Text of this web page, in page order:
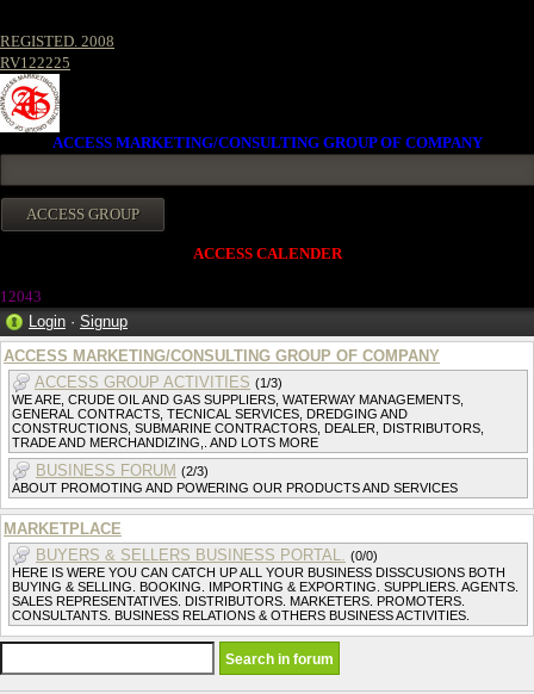
REGISTED. 2008
RV122225
ACCESS MARKETING/CONSULTING GROUP OF COMPANY
ACCESS CALENDER
12043
Login · Signup
ACCESS MARKETING/CONSULTING GROUP OF COMPANY
ACCESS GROUP ACTIVITIES (1/3)
WE ARE, CRUDE OIL AND GAS SUPPLIERS, WATERWAY MANAGEMENTS,
GENERAL CONTRACTS, TECNICAL SERVICES, DREDGING AND
CONSTRUCTIONS, SUBMARINE CONTRACTORS, DEALER, DISTRIBUTORS,
TRADE AND MERCHANDIZING,. AND LOTS MORE
BUSINESS FORUM (2/3)
ABOUT PROMOTING AND POWERING OUR PRODUCTS AND SERVICES
MARKETPLACE
BUYERS & SELLERS BUSINESS PORTAL. (0/0)
HERE IS WERE YOU CAN CATCH UP ALL YOUR BUSINESS DISSCUSIONS BOTH
BUYING & SELLING. BOOKING. IMPORTING & EXPORTING. SUPPLIERS. AGENTS.
SALES REPRESENTATIVES. DISTRIBUTORS. MARKETERS. PROMOTERS.
CONSULTANTS. BUSINESS RELATIONS & OTHERS BUSINESS ACTIVITIES.